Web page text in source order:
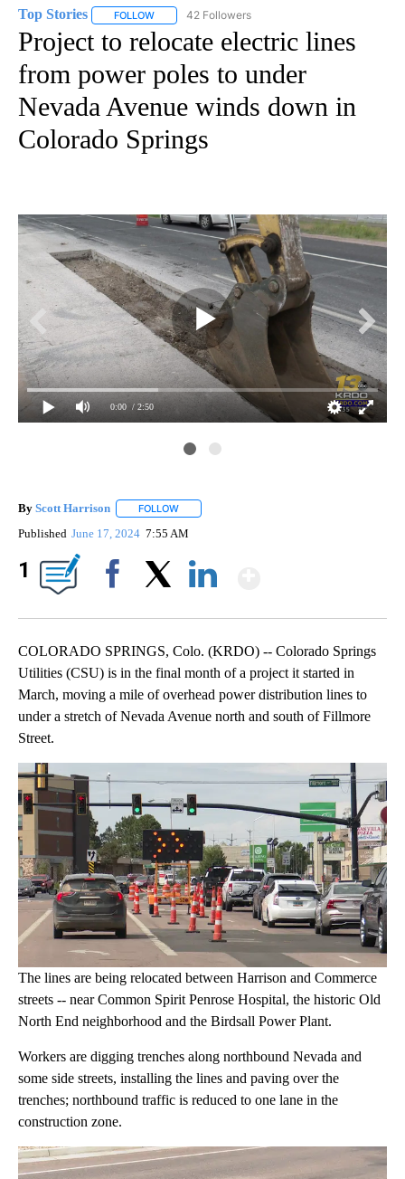
Top Stories FOLLOW FOLLOW "TOP STORIES" TO RECEIVE
42 Followers
Project to relocate electric lines
from power poles to under
Nevada Avenue winds down in
Colorado Springs
0:00 / 2:50
By Scott Harrison FOLLOW
Published June 17, 2024 7:55 AM
1
COLORADO SPRINGS, Colo. (KRDO) -- Colorado Springs
Utilities (CSU) is in the final month of a project it started in
March, moving a mile of overhead power distribution lines to
under a stretch of Nevada Avenue north and south of Fillmore
Street.
The lines are being relocated between Harrison and Commerce
streets -- near Common Spirit Penrose Hospital, the historic Old
North End neighborhood and the Birdsall Power Plant.
Workers are digging trenches along northbound Nevada and
some side streets, installing the lines and paving over the
trenches; northbound traffic is reduced to one lane in the
construction zone.